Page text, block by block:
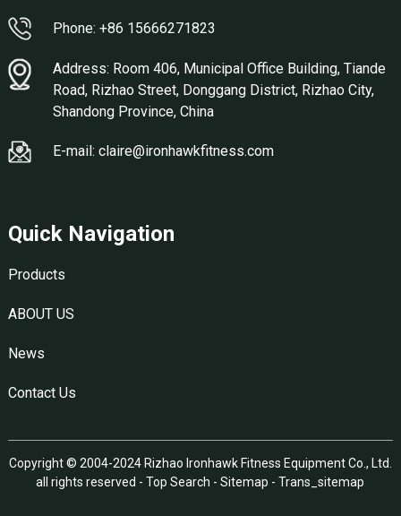
Phone: +86 15666271823
Address: Room 406, Municipal Office Building, Tiande
Road, Rizhao Street, Donggang District, Rizhao City,
Shandong Province, China
E-mail: claire@ironhawkfitness.com
Quick Navigation
Products
ABOUT US
News
Contact Us
Copyright © 2004-2024 Rizhao Ironhawk Fitness Equipment Co., Ltd.
all rights reserved -Top Search -Sitemap -Trans_sitemap